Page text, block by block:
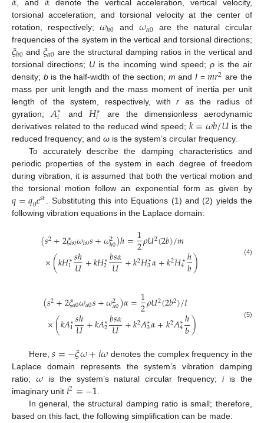
, and
denote the vertical acceleration, vertical velocity,
torsional acceleration, and torsional velocity at the center of
rotation, respectively; 𝜔ℎ0 and 𝜔𝛼0 are the natural circular
frequencies of the system in the vertical and torsional directions;
𝜉ℎ0 and𝜉𝛼0 are the structural damping ratios in the vertical and
torsional directions; U is the incoming wind speed; ρ is the air
density; bis the half-width of the section; m andI =𝑚𝑟2 are the
mass per unit length and the mass moment of inertia per unit
length of the system, respectively, withr as the radius of
gyration;𝐴∗
𝑖 and 𝐻∗
𝑖
are the dimensionless aerodynamic
derivatives related to the reduced wind speed; 𝑘=𝜔𝑏/𝑈is the
reduced frequency; and ω is the system’s circular frequency.
To accurately describe the damping characteristics and
periodic properties of the system in each degree of freedom
during vibration, it is assumed that both the vertical motion and
the torsional motion follow an exponential form as given by
𝑞=𝑞0𝑒𝑠𝑡. Substituting this into Equations (1) and (2) yields the
following vibration equations in the Laplace domain:
(𝑠2+2𝜉ℎ0𝜔ℎ0𝑠+𝜔2
ℎ0)ℎ=1
2𝜌𝑈2(2𝑏)/𝑚
×(𝑘𝐻∗
1𝑠ℎ
𝑈+𝑘𝐻∗
2𝑏𝑠𝛼
𝑈 +𝑘2𝐻∗
3𝛼+𝑘2𝐻∗
4ℎ
𝑏) (4)
(𝑠2+2𝜉𝛼0𝜔𝛼0𝑠+𝜔2
𝛼0)𝛼=1
2𝜌𝑈2(2𝑏2)/𝐼
×(𝑘𝐴∗
1𝑠ℎ
𝑈+𝑘𝐴∗
2𝑏𝑠𝛼
𝑈 +𝑘2𝐴∗
3𝛼+𝑘2𝐴∗
4ℎ
𝑏) (5)
Here,𝑠=−𝜉𝜔+𝑖𝜔 denotes the complex frequency in the
Laplace domain represents the system’s vibration damping
ratio; 𝜔is the system’s natural circular frequency;iis the
imaginary unit 𝑖2=−1
In general, the structural damping ratio is small; therefore,
based on this fact, the following simplification can be made: